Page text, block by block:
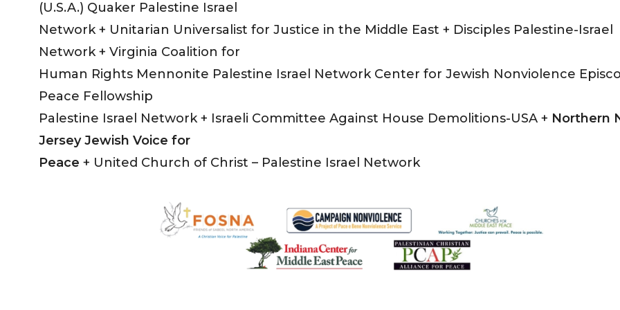
(U.S.A.) Quaker Palestine Israel
Network + Unitarian Universalist for Justice in the Middle East + Disciples Palestine-Israel
Network + Virginia Coalition for
Human Rights Mennonite Palestine Israel Network Center for Jewish Nonviolence
Peace Fellowship
Palestine Israel Network + Israeli Committee Against House Demolitions-USA + Northern
Jersey Jewish Voice for
Peace + United Church of Christ – Palestine Israel Network